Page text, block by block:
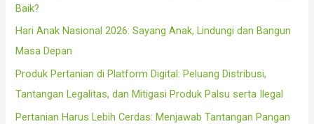
Baik?
Hari Anak Nasional 2026: Sayang Anak, Lindungi dan Bangun
Masa Depan
Produk Pertanian di Platform Digital: Peluang Distribusi,
Tantangan Legalitas, dan Mitigasi Produk Palsu serta Ilegal
Pertanian Harus Lebih Cerdas: Menjawab Tantangan Pangan